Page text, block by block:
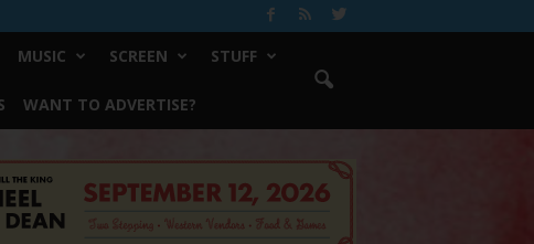
MUSIC SCREEN STUFF
WANT TO ADVERTISE?